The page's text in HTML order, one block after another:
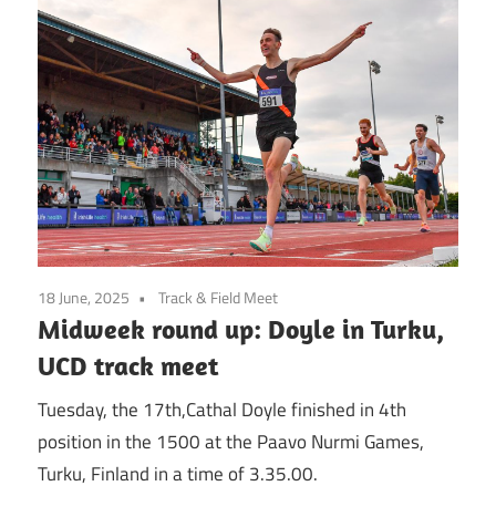
18 June, 2025 Track & Field Meet
Midweek round up: Doyle in Turku,
UCD track meet
Tuesday, the 17th,Cathal Doyle finished in 4th
position in the 1500 at the Paavo Nurmi Games,
Turku, Finland in a time of 3.35.00.